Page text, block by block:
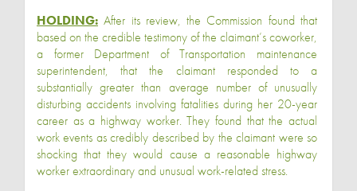
HOLDING: After its review, the Commission found that
based on the credible testimony of the claimant’s coworker,
a former Department of Transportation maintenance
superintendent, that the claimant responded to a
substantially greater than average number of unusually
disturbing accidents involving fatalities during her 20-year
career as a highway worker. They found that the actual
work events as credibly described by the claimant were so
shocking that they would cause a reasonable highway
worker extraordinary and unusual work-related stress.